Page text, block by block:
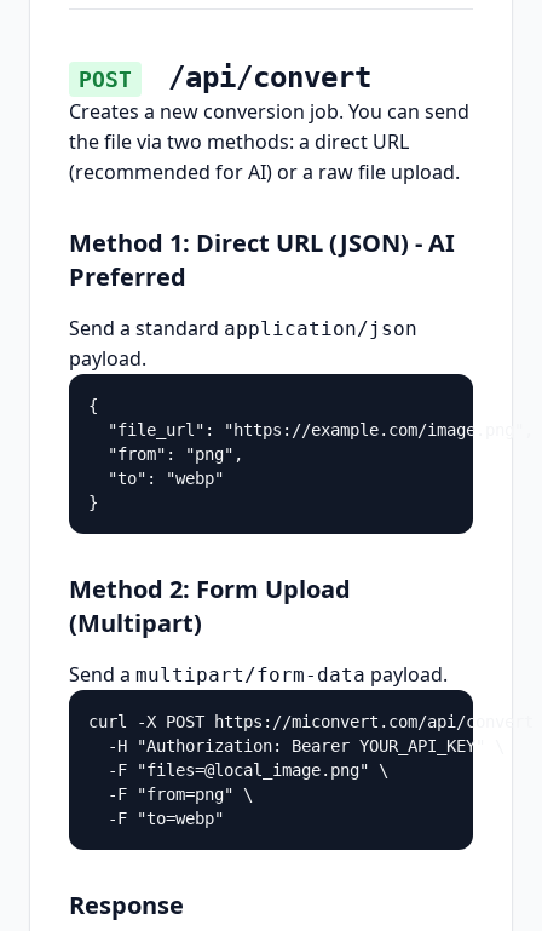
POST /api/convert
Creates a new conversion job. You can send
the file via two methods: a direct URL
(recommended for AI) or a raw file upload.
Method 1: Direct URL (JSON) - AI
Preferred
Send a standard application/json
payload.
{
  "file_url": "https://example.com/image.png",
  "from": "png",
  "to": "webp"
}
Method 2: Form Upload
(Multipart)
Send a multipart/form-data payload.
curl -X POST https://miconvert.com/api/
  -H "Authorization: Bearer YOUR_API_KEY" \
  -F "files=@local_image.png" \
  -F "from=png" \
  -F "to=webp"
Response